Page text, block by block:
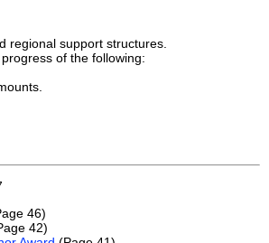
regional support structures.
of the following:
46)
42)